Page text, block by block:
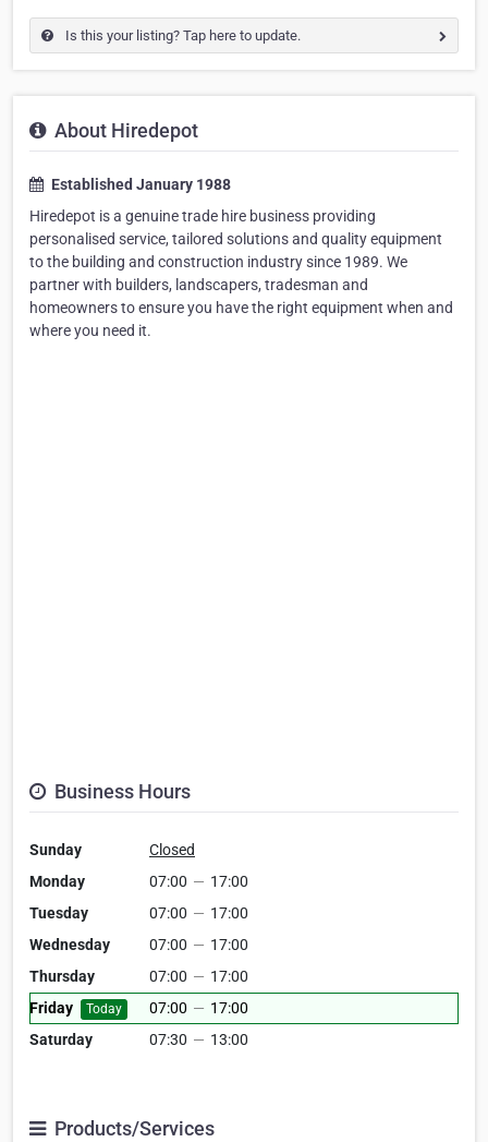
Is this your listing? Tap here to update.
About Hiredepot
Established January 1988
Hiredepot is a genuine trade hire business providing
personalised service, tailored solutions and quality equipment
to the building and construction industry since 1989. We
partner with builders, landscapers, tradesman and
homeowners to ensure you have the right equipment when and
where you need it.
Business Hours
Sunday
Closed
Monday
07:00 — 17:00
Tuesday
07:00 — 17:00
Wednesday
07:00 — 17:00
Thursday
07:00 — 17:00
Friday
Today 07:00 — 17:00
Saturday
07:30 — 13:00
Products/Services